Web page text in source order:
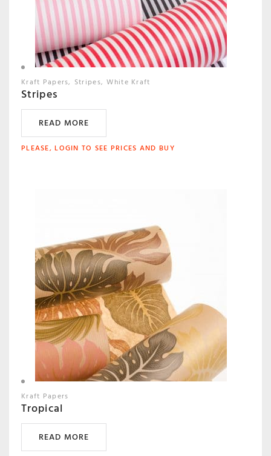
Kraft Papers Stripes White Kraft
Stripes
READ MORE
PLEASE, LOGIN TO SEE PRICES AND BUY
Kraft Papers
Tropical
READ MORE